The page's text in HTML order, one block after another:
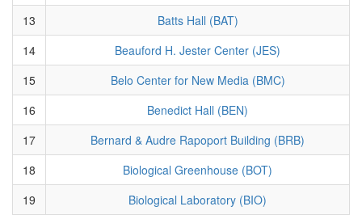
13
Batts Hall (BAT)
14
Beauford H. Jester Center (JES)
15
Belo Center for New Media (BMC)
16
Benedict Hall (BEN)
17
Bernard & Audre Rapoport Building (BRB)
18
Biological Greenhouse (BOT)
19
Biological Laboratory (BIO)